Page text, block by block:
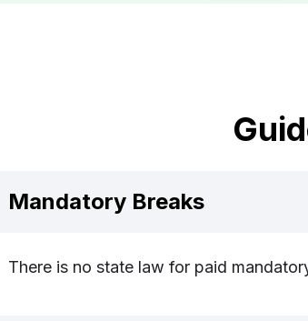
Mandatory Breaks
There is no state law for paid